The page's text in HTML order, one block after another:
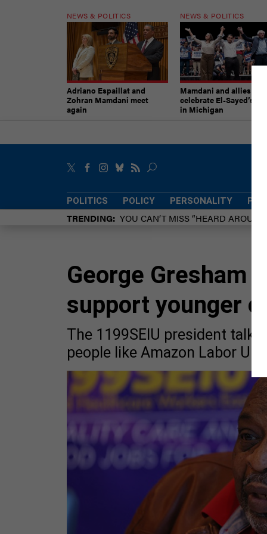
NEWS & POLITICS
Adriano Espaillat and
Zohran Mamdani meet
again
NEWS & POLITICS
Mamdani and allies
celebrate El-Sayed’s
in Michigan
POLITICS POLICY PERSONALITY
TRENDING YOU CAN’T MISS “HEARD
George Gresham
support younger
The 1199SEIU president
people like Amazon Labor